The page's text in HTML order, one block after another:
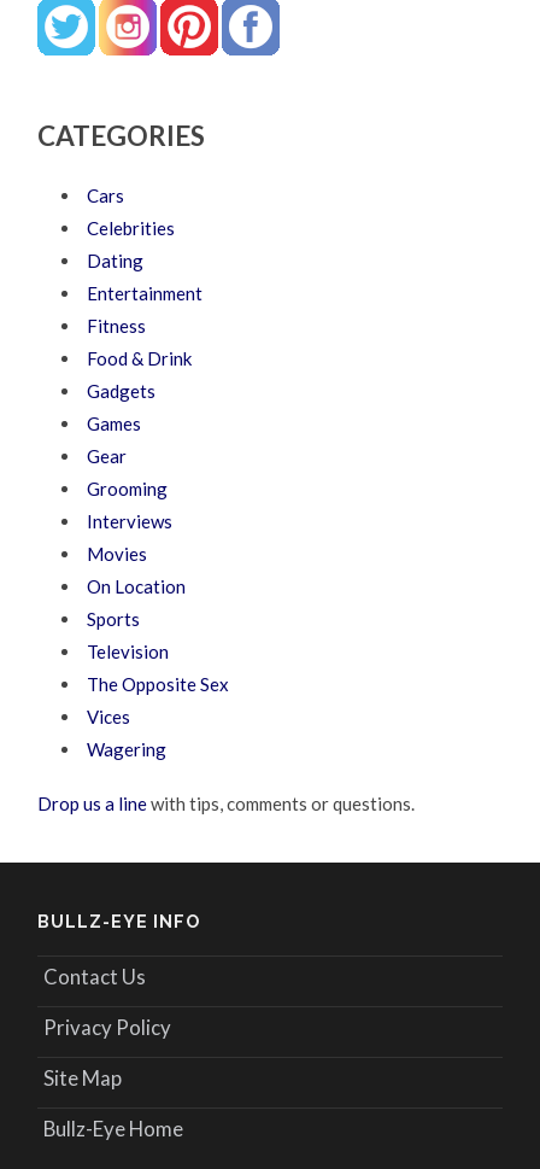
CATEGORIES
Cars
Celebrities
Dating
Entertainment
Fitness
Food & Drink
Gadgets
Games
Gear
Grooming
Interviews
Movies
On Location
Sports
Television
The Opposite Sex
Vices
Wagering
Drop us a linewith tips, comments or questions.
BULLZ-EYE INFO
Contact Us
Privacy Policy
Site Map
Bullz-Eye Home